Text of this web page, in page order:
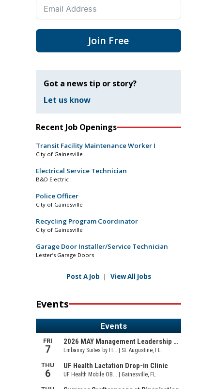
Join Free
Got a news tip or story?
Let us know
Recent Job Openings
Transit Facility Maintenance Worker I
City of Gainesville
Electrical Service Technician
B&D Electric
Police Officer
City of Gainesville
Recycling Program Coordinator
City of Gainesville
Garage Door Installer/Service Technician
Lester’s Garage Doors
Post A Job | View All Jobs
Events